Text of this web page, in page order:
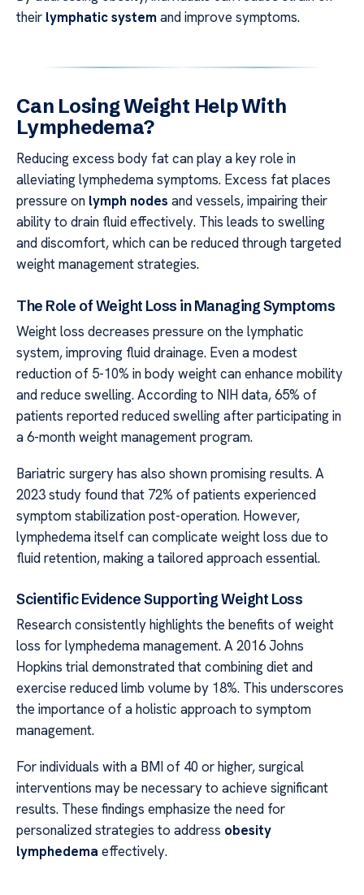
their lymphatic system and improve symptoms.
Can Losing Weight Help With
Lymphedema?
Reducing excess body fat can play a key role in
alleviating lymphedema symptoms. Excess fat places
pressure on lymph nodes and vessels, impairing their
ability to drain fluid effectively. This leads to swelling
and discomfort, which can be reduced through targeted
weight management strategies.
The Role of Weight Loss in Managing Symptoms
Weight loss decreases pressure on the lymphatic
system, improving fluid drainage. Even a modest
reduction of 5-10% in body weight can enhance mobility
and reduce swelling. According to NIH data, 65% of
patients reported reduced swelling after participating in
a 6-month weight management program.
Bariatric surgery has also shown promising results. A
2023 study found that 72% of patients experienced
symptom stabilization post-operation. However,
lymphedema itself can complicate weight loss due to
fluid retention, making a tailored approach essential.
Scientific Evidence Supporting Weight Loss
Research consistently highlights the benefits of weight
loss for lymphedema management. A 2016 Johns
Hopkins trial demonstrated that combining diet and
exercise reduced limb volume by 18%. This underscores
the importance of a holistic approach to symptom
management.
For individuals with a BMI of 40 or higher, surgical
interventions may be necessary to achieve significant
results. These findings emphasize the need for
personalized strategies to address obesity
lymphedema effectively.